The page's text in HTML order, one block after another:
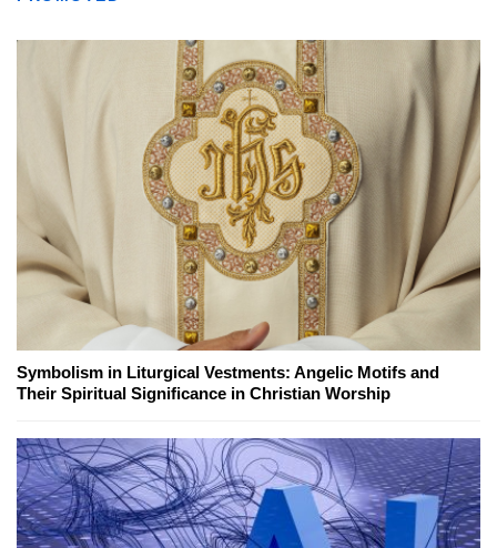
Symbolism in Liturgical Vestments: Angelic Motifs and
Their Spiritual Significance in Christian Worship